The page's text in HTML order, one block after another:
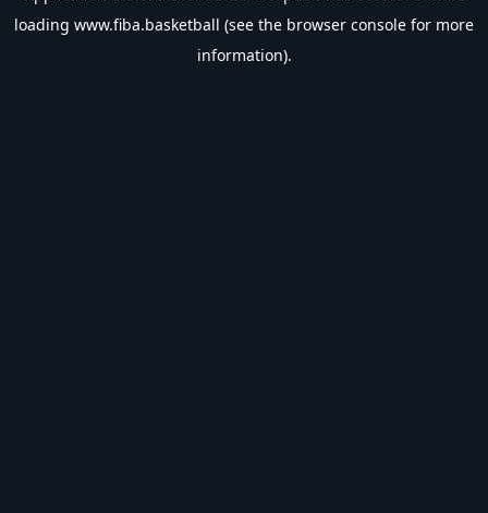
loading www.fiba.basketball (see the browser console for more
information).